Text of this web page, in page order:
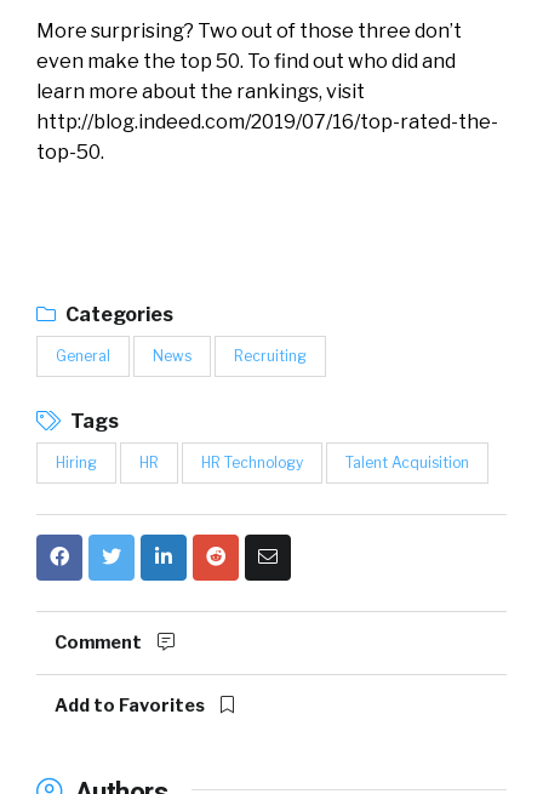
More surprising? Two out of those three don’t
even make the top 50. To find out who did and
learn more about the rankings, visit
http://blog.indeed.com/2019/07/16/top-rated-the-
top-50.
Categories
General News Recruiting
Tags
Hiring HR HR Technology Talent Acquisition
Comment
Add to Favorites